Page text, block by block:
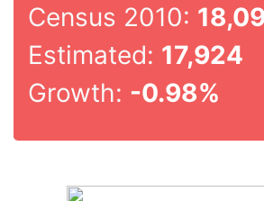
Census 2010:
Estimated: 17,924
Growth: -0.98%